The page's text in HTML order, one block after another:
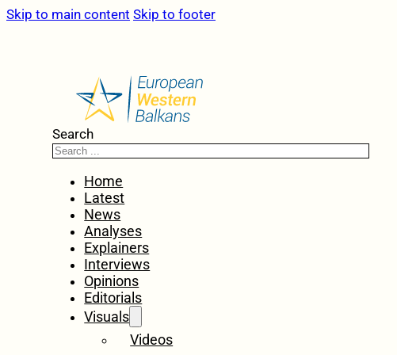
Skip to main content Skip to footer
Search
Home
Latest
News
Analyses
Explainers
Interviews
Opinions
Editorials
Visuals
Videos